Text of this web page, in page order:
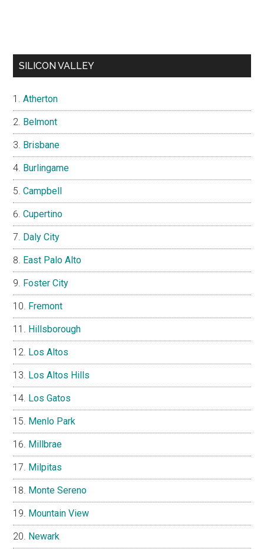
SILICON VALLEY
Atherton
Belmont
Brisbane
Burlingame
Campbell
Cupertino
Daly City
East Palo Alto
Foster City
Fremont
Hillsborough
Los Altos
Los Altos Hills
Los Gatos
Menlo Park
Millbrae
Milpitas
Monte Sereno
Mountain View
Newark